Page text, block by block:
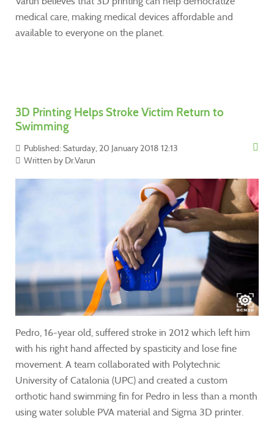
medical care, making medical devices affordable and
available to everyone on the planet.
3D Printing Helps Stroke Victim Return to
Swimming
Published: Saturday, 20 January 2018 12:13
Written by Dr.Varun
Pedro, 16-year old, suffered stroke in 2012 which left him
with his right hand affected by spasticity and lose fine
movement. A team collaborated with Polytechnic
University of Catalonia (UPC) and created a custom
orthotic hand swimming fin for Pedro in less than a month
using water soluble PVA material and Sigma 3D printer.